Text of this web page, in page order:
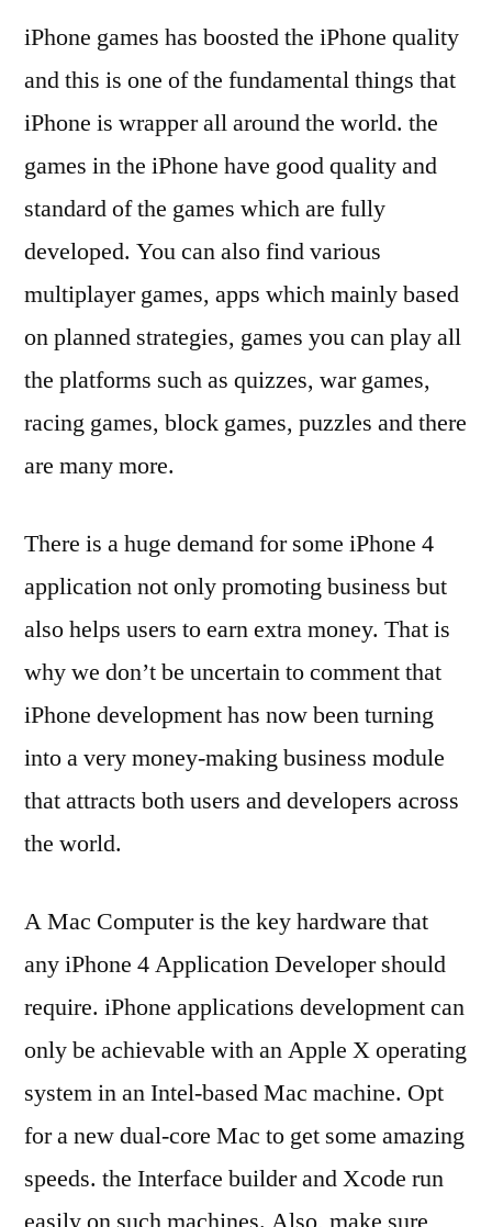
iPhone games has boosted the iPhone quality
and this is one of the fundamental things that
iPhone is wrapper all around the world. the
games in the iPhone have good quality and
standard of the games which are fully
developed. You can also find various
multiplayer games, apps which mainly based
on planned strategies, games you can play all
the platforms such as quizzes, war games,
racing games, block games, puzzles and there
are many more.
There is a huge demand for some iPhone 4
application not only promoting business but
also helps users to earn extra money. That is
why we don’t be uncertain to comment that
iPhone development has now been turning
into a very money-making business module
that attracts both users and developers across
the world.
A Mac Computer is the key hardware that
any iPhone 4 Application Developer should
require. iPhone applications development can
only be achievable with an Apple X operating
system in an Intel-based Mac machine. Opt
for a new dual-core Mac to get some amazing
speeds. the Interface builder and Xcode run